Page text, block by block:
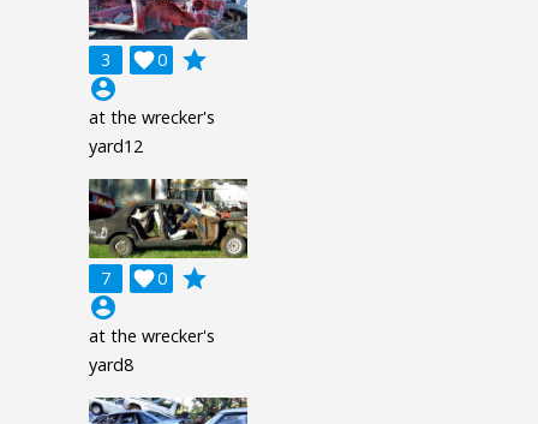
3 0

grade
account_circle
at the wrecker's
yard12
7 0

grade
account_circle
at the wrecker's
yard8